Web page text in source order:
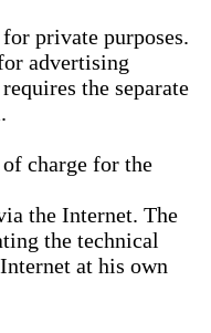
private purposes.
advertising
the separate
charge for the
the Internet. The
the technical
at his own